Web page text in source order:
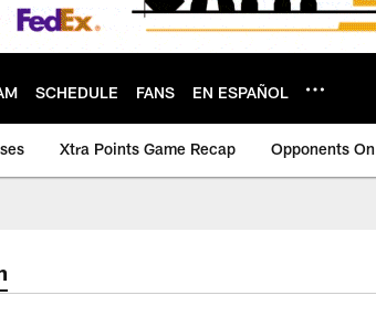
SCHEDULE FANS EN ESPAÑOL
Xtra Points Game Recap Opponents On